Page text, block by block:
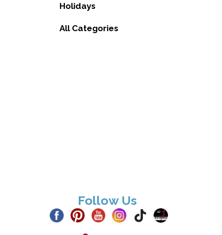
Holidays
All Categories
Follow Us